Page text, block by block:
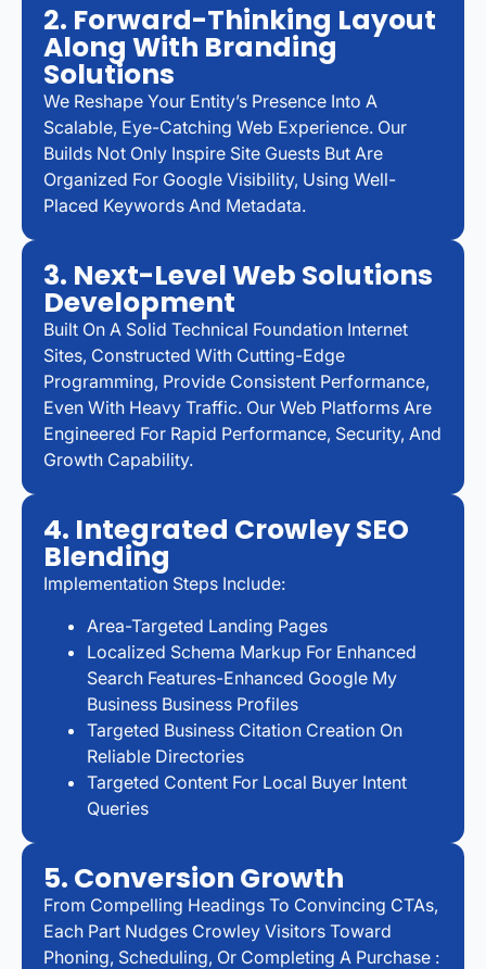
2. Forward-Thinking Layout
Along With Branding
Solutions
We Reshape Your Entity’s Presence Into A
Scalable, Eye-Catching Web Experience. Our
Builds Not Only Inspire Site Guests But Are
Organized For Google Visibility, Using Well-
Placed Keywords And Metadata.
3. Next-Level Web Solutions
Development
Built On A Solid Technical Foundation Internet
Sites, Constructed With Cutting-Edge
Programming, Provide Consistent Performance,
Even With Heavy Traffic. Our Web Platforms Are
Engineered For Rapid Performance, Security, And
Growth Capability.
4. Integrated Crowley SEO
Blending
Implementation Steps Include:
Area-Targeted Landing Pages
Localized Schema Markup For Enhanced
Search Features-Enhanced Google My
Business Business Profiles
Targeted Business Citation Creation On
Reliable Directories
Targeted Content For Local Buyer Intent
Queries
5. Conversion Growth
From Compelling Headings To Convincing CTAs,
Each Part Nudges Crowley Visitors Toward
Phoning, Scheduling, Or Completing A Purchase :